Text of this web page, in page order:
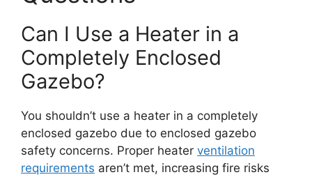
Can I Use a Heater in a
Completely Enclosed
Gazebo?
You shouldn’t use a heater in a completely
enclosed gazebo due to enclosed gazebo
safety concerns. Proper heater ventilation
requirements aren’t met, increasing fire risks